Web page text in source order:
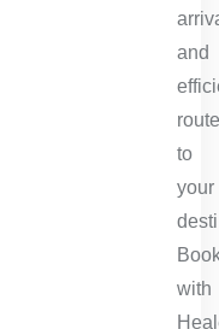
and
to
your
with